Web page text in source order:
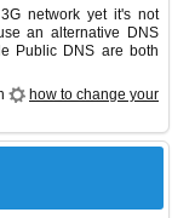
network yet it's not
an alternative DNS
Public DNS are both
how to change your